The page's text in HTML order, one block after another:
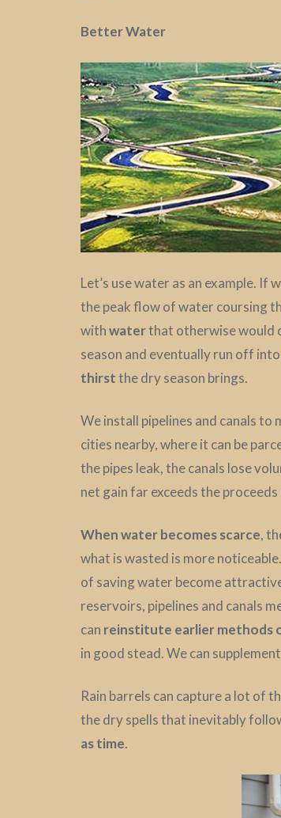
Better Water
Let’s use water as an example.
the peak flow of water coursing
withwaterthat otherwise would
season and eventually run off
thirstthe dry season brings.
We install pipelines and canals to
cities nearby, where it can be
the pipes leak, the canals lose
net gain far exceeds the
When water becomes scarce,
what is wasted is more
of saving water become
reservoirs, pipelines and canals
can reinstitute earlier methods
in good stead. We can
Rain barrels can capture a lot of
the dry spells that inevitably
as time.